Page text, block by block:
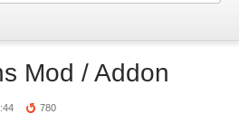
Mod / Addon
780